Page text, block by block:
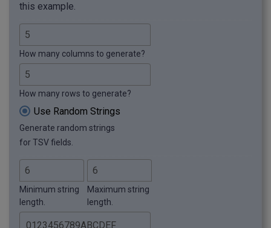
this example.
How many columns to generate?
How many rows to generate?
Use Random Strings
Generate random strings
for TSV fields.
Minimum string
length.
Maximum string
length.